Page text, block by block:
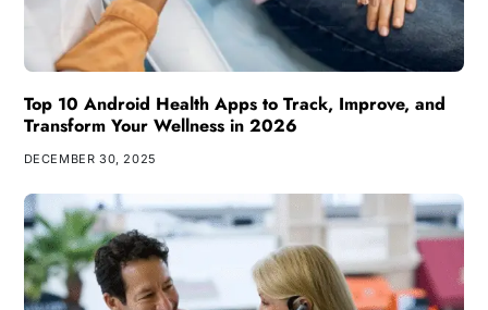
Top 10 Android Health Apps to Track, Improve, and
Transform Your Wellness in 2026
DECEMBER 30, 2025